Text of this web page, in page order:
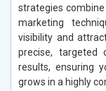
strategies
marketing
visibility and
precise, targeted
results, ensuring
grows in a highly